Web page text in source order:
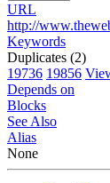
URL
http://
Keywords
Duplicates (2)
19736 19856
Depends on
Blocks
See Also
Alias
None